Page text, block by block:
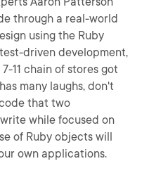
through a real-world
using the Ruby
driven development,
11 chain of stores got
many laughs, don't
that two
while focused on
of Ruby objects will
own applications.